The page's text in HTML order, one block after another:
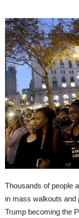
Thousands of people
in mass walkouts and
Trump becoming the